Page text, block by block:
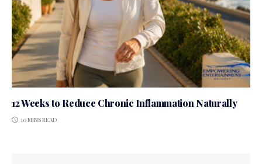
12 Weeks to Reduce Chronic Inflammation Naturally
10 MINS READ